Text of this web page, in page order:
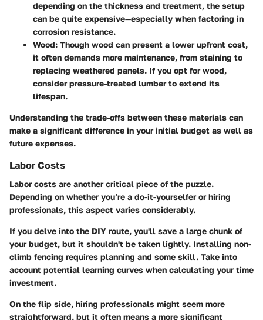
depending on the thickness and treatment, the setup
can be quite expensive—especially when factoring in
corrosion resistance.
Wood: Though wood can present a lower upfront cost,
it often demands more maintenance, from staining to
replacing weathered panels. If you opt for wood,
consider pressure-treated lumber to extend its
lifespan.
Understanding the trade-offs between these materials can
make a significant difference in your initial budget as well as
future expenses.
Labor Costs
Labor costs are another critical piece of the puzzle.
Depending on whether you’re a do-it-yourselfer or hiring
professionals, this aspect varies considerably.
If you delve into the DIY route, you'll save a large chunk of
your budget, but it shouldn't be taken lightly. Installing non-
climb fencing requires planning and some skill. Take into
account potential learning curves when calculating your time
investment.
On the flip side, hiring professionals might seem more
straightforward, but it often means a more significant